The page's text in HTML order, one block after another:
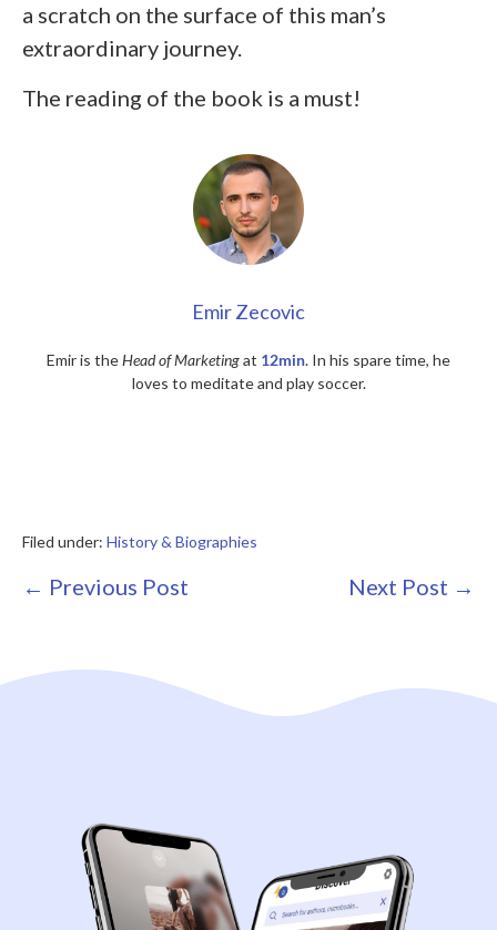
a scratch on the surface of this man’s
extraordinary journey.
The reading of the book is a must!
Emir Zecovic
Emir is theHead of Marketingat 12min. In his spare time, he
loves to meditate and play soccer.
Filed under: History & Biographies
Post
← Previous Post Next Post →